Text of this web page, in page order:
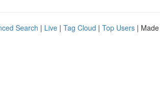
Search | Live | Tag Cloud | Top Users |